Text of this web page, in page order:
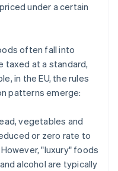
under a certain
often fall into
at a standard,
in the EU, the rules
patterns emerge:
vegetables and
or zero rate to
"luxury" foods
alcohol are typically